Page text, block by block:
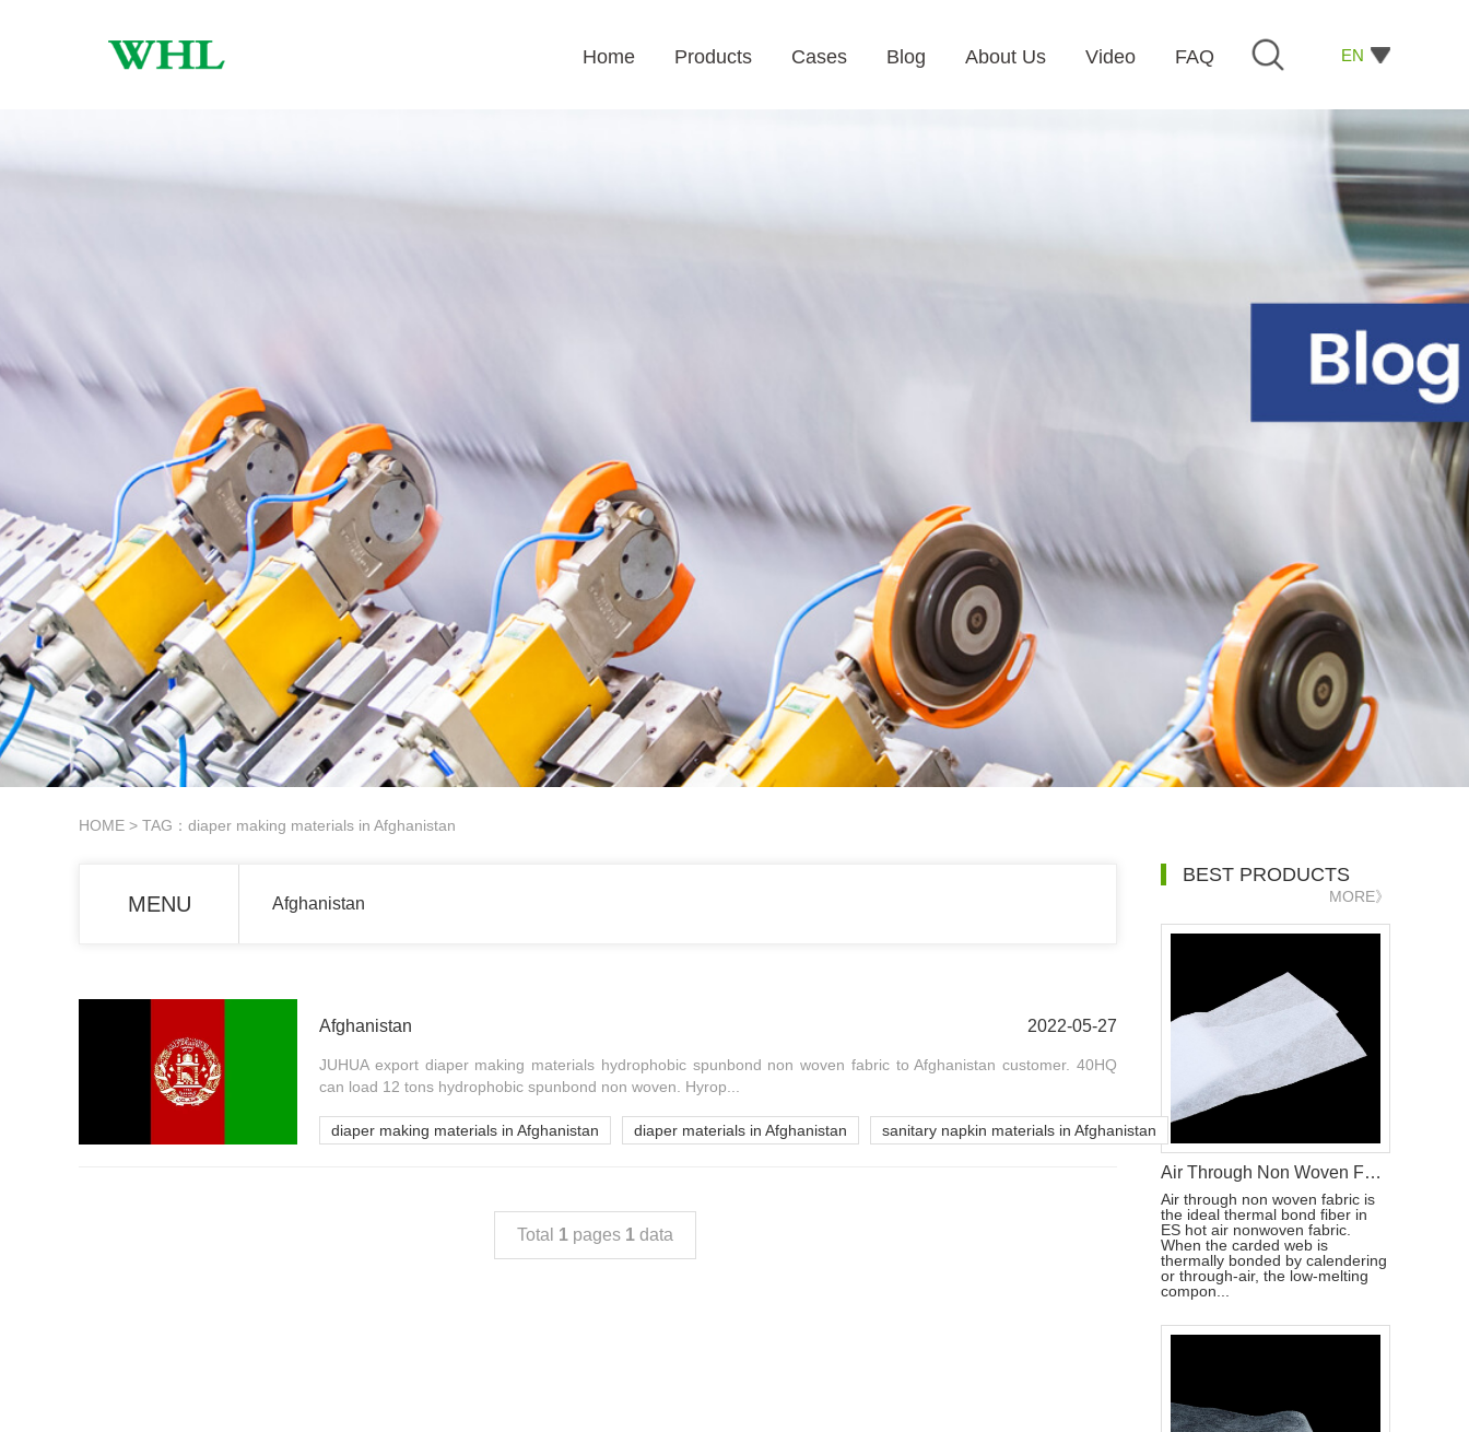
EN
Home Products Cases Blog About Us Video FAQ
HOME > TAG：diaper making materials in Afghanistan
MENU Afghanistan
Afghanistan 2022-05-27
JUHUA export diaper making materials hydrophobic spunbond non woven fabric to Afghanistan customer. 40HQ
can load 12 tons hydrophobic spunbond non woven. Hyrop...
diaper making materials in Afghanistan diaper materials in Afghanistan sanitary napkin materials in Afghanistan
Total 1 pages 1 data
BEST PRODUCTS
MORE》
Air Through Non Woven Fabric Raw Materials To Make Disposable Diapers
Air through non woven fabric is
the ideal thermal bond fiber in
ES hot air nonwoven fabric.
When the carded web is
thermally bonded by calendering
or through-air, the low-melting
compon...